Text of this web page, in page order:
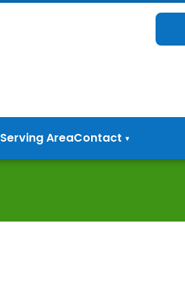
Serving AreaContact ▾